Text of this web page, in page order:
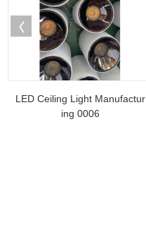
LED Ceiling Light Manufactur
ing 0006